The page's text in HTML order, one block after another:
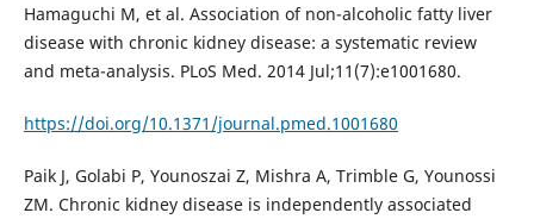
Hamaguchi M, et al. Association of non-alcoholic fatty liver
disease with chronic kidney disease: a systematic review
and meta-analysis. PLoS Med. 2014 Jul;11(7):e1001680.
https://doi.org/10.1371/journal.pmed.1001680
Paik J, Golabi P, Younoszai Z, Mishra A, Trimble G, Younossi
ZM. Chronic kidney disease is independently associated